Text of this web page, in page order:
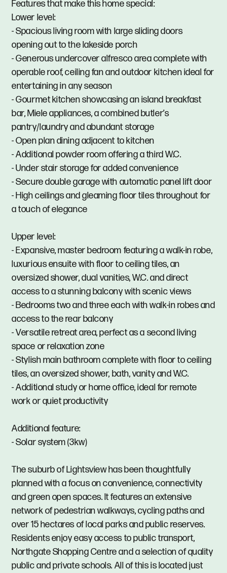
Features that make this home special:
Lower level:
- Spacious living room with large sliding doors
opening out to the lakeside porch
- Generous undercover alfresco area complete with
operable roof, ceiling fan and outdoor kitchen ideal for
entertaining in any season
- Gourmet kitchen showcasing an island breakfast
bar, Miele appliances, a combined butler’s
pantry/laundry and abundant storage
- Open plan dining adjacent to kitchen
- Additional powder room offering a third W.C.
- Under stair storage for added convenience
- Secure double garage with automatic panel lift door
- High ceilings and gleaming floor tiles throughout for
a touch of elegance
Upper level:
- Expansive, master bedroom featuring a walk-in robe,
luxurious ensuite with floor to ceiling tiles, an
oversized shower, dual vanities, W.C. and direct
access to a stunning balcony with scenic views
- Bedrooms two and three each with walk-in robes and
access to the rear balcony
- Versatile retreat area, perfect as a second living
space or relaxation zone
- Stylish main bathroom complete with floor to ceiling
tiles, an oversized shower, bath, vanity and W.C.
- Additional study or home office, ideal for remote
work or quiet productivity
Additional feature:
- Solar system (3kw)
The suburb of Lightsview has been thoughtfully
planned with a focus on convenience, connectivity
and green open spaces. It features an extensive
network of pedestrian walkways, cycling paths and
over 15 hectares of local parks and public reserves.
Residents enjoy easy access to public transport,
Northgate Shopping Centre and a selection of quality
public and private schools. All of this is located just